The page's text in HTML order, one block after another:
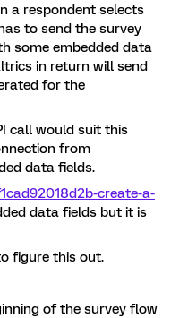
a respondent selects
to send the survey
some embedded data
in return will send
for the
call would suit this
from
data fields.
create-a-
data fields but it is
figure this out.
of the survey flow